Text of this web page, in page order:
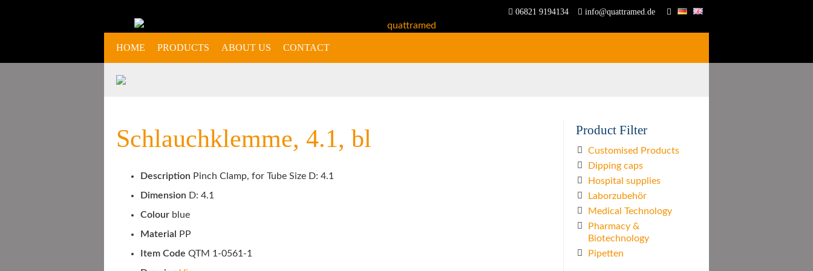
06821 9194134 info@quattramed.de
HOME PRODUCTS ABOUT US CONTACT
Product Filter
Customised Products
Dipping caps
Hospital supplies
Laborzubehör
Medical Technology
Pharmacy &
Biotechnology
Pipetten
Schlauchklemme, 4.1, bl
Description Pinch Clamp, for Tube Size D: 4.1
Dimension D: 4.1
Colour blue
Material
PP
Item Code QTM 1-0561-1